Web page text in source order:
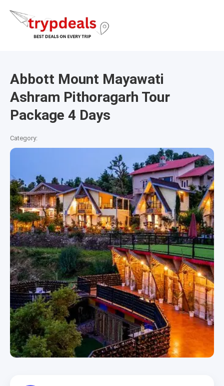
Abbott Mount Mayawati
Ashram Pithoragarh Tour
Package 4 Days
Category: